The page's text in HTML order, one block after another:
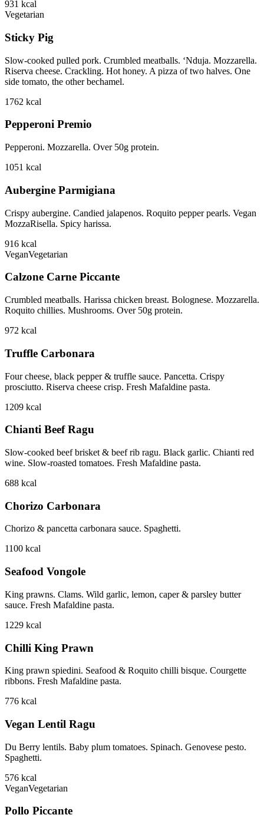
931 kcal
Vegetarian
Sticky Pig
Slow-cooked pulled pork. Crumbled meatballs. ‘Nduja. Mozzarella.
Riserva cheese. Crackling. Hot honey. A pizza of two halves. One
side tomato, the other bechamel.
1762 kcal
Pepperoni Premio
Pepperoni. Mozzarella. Over 50g protein.
1051 kcal
Aubergine Parmigiana
Crispy aubergine. Candied jalapenos. Roquito pepper pearls. Vegan
MozzaRisella. Spicy harissa.
916 kcal
VeganVegetarian
Calzone Carne Piccante
Crumbled meatballs. Harissa chicken breast. Bolognese. Mozzarella.
Roquito chillies. Mushrooms. Over 50g protein.
972 kcal
Truffle Carbonara
Four cheese, black pepper & truffle sauce. Pancetta. Crispy
prosciutto. Riserva cheese crisp. Fresh Mafaldine pasta.
1209 kcal
Chianti Beef Ragu
Slow-cooked beef brisket & beef rib ragu. Black garlic. Chianti red
wine. Slow-roasted tomatoes. Fresh Mafaldine pasta.
688 kcal
Chorizo Carbonara
Chorizo & pancetta carbonara sauce. Spaghetti.
1100 kcal
Seafood Vongole
King prawns. Clams. Wild garlic, lemon, caper & parsley butter
sauce. Fresh Mafaldine pasta.
1229 kcal
Chilli King Prawn
King prawn spiedini. Seafood & Roquito chilli bisque. Courgette
ribbons. Fresh Mafaldine pasta.
776 kcal
Vegan Lentil Ragu
Du Berry lentils. Baby plum tomatoes. Spinach. Genovese pesto.
Spaghetti.
576 kcal
VeganVegetarian
Pollo Piccante